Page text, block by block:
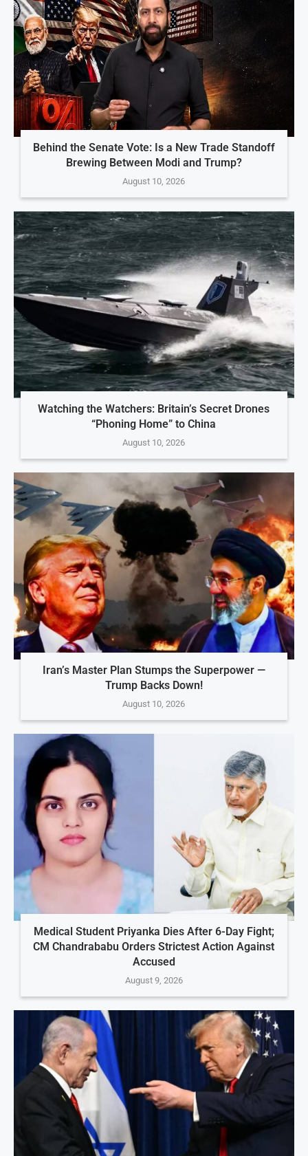
Behind the Senate Vote: Is a New Trade Standoff
Brewing Between Modi and Trump?
August 10, 2026
Watching the Watchers: Britain’s Secret Drones
“Phoning Home” to China
August 10, 2026
Iran’s Master Plan Stumps the Superpower —
Trump Backs Down!
August 10, 2026
Medical Student Priyanka Dies After 6-Day Fight;
CM Chandrababu Orders Strictest Action Against
Accused
August 9, 2026